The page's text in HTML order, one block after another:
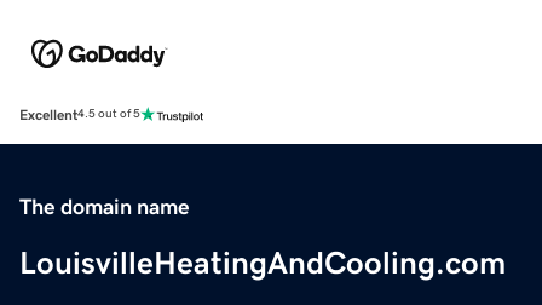
Excellent4.5 out of 5
The domain name
LouisvilleHeatingAndCooling.com